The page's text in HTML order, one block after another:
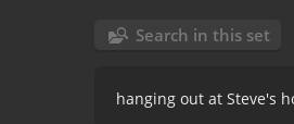
Search in this set
hanging out at Steve's